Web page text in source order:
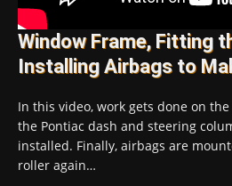
Window Frame, Fitting
Installing Airbags to
In this video, work gets done on
the Pontiac dash and steering
installed. Finally, airbags are
roller again…